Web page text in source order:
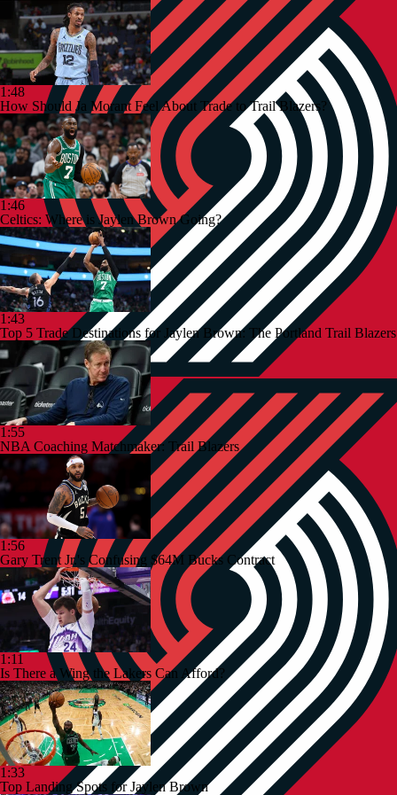
1:48
How Should Ja Morant Feel About Trade to Trail Blazers?
1:46
Celtics: Where is Jaylen Brown Going?
1:43
Top 5 Trade Destinations for Jaylen Brown: The Portland Trail Blazers
1:55
NBA Coaching Matchmaker: Trail Blazers
1:56
Gary Trent Jr.'s Confusing $64M Bucks Contract
1:11
Is There a Wing the Lakers Can Afford?
1:33
Top Landing Spots for Jaylen Brown